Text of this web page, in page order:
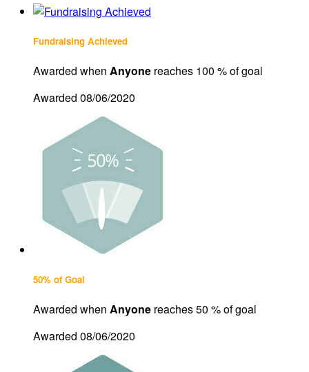
Fundraising Achieved
Awarded when Anyone reaches 100 % of goal
Awarded 08/06/2020
50% of Goal
Awarded when Anyone reaches 50 % of goal
Awarded 08/06/2020